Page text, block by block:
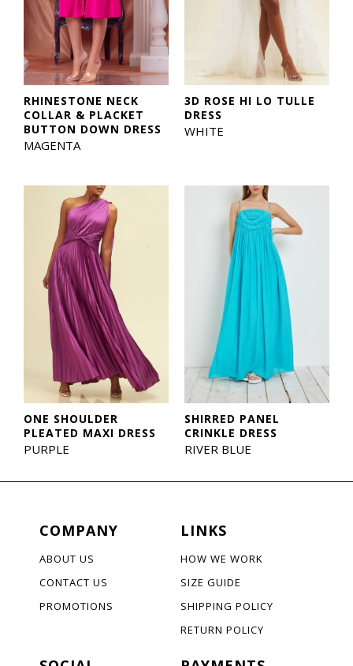
RHINESTONE NECK
COLLAR & PLACKET
BUTTON DOWN DRESS
MAGENTA
3D ROSE HI LO TULLE
DRESS
WHITE
ONE SHOULDER
PLEATED MAXI DRESS
PURPLE
SHIRRED PANEL
CRINKLE DRESS
RIVER BLUE
COMPANY
ABOUT US
CONTACT US
PROMOTIONS
LINKS
HOW WE WORK
SIZE GUIDE
SHIPPING POLICY
RETURN POLICY